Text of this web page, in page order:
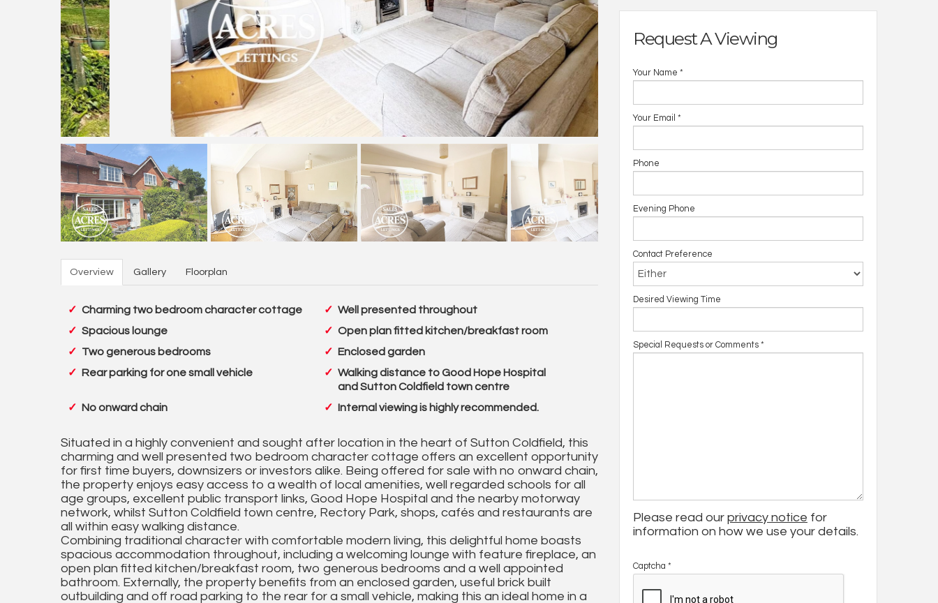
Overview Gallery Floorplan
Charming two bedroom character cottage
Well presented throughout
Spacious lounge
Open plan fitted kitchen/breakfast room
Two generous bedrooms
Enclosed garden
Rear parking for one small vehicle
Walking distance to Good Hope Hospital
and Sutton Coldfield town centre
No onward chain
Internal viewing is highly recommended.
Situated in a highly convenient and sought after location in the heart of Sutton Coldfield, this
charming and well presented two bedroom character cottage offers an excellent opportunity
for first time buyers, downsizers or investors alike. Being offered for sale with no onward chain,
the property enjoys easy access to a wealth of local amenities, well regarded schools for all
age groups, excellent public transport links, Good Hope Hospital and the nearby motorway
network, whilst Sutton Coldfield town centre, Rectory Park, shops, cafés and restaurants are
all within easy walking distance.
Combining traditional character with comfortable modern living, this delightful home boasts
spacious accommodation throughout, including a welcoming lounge with feature fireplace, an
open plan fitted kitchen/breakfast room, two generous bedrooms and a well appointed
bathroom. Externally, the property benefits from an enclosed garden, useful brick built
outbuilding and off road parking to the rear for a small vehicle, making this an ideal home in a
Request A Viewing
Your Name *
Your Email *
Phone
Evening Phone
Contact Preference
Desired Viewing Time
Special Requests or Comments *
Please read our privacy notice for
information on how we use your details.
Captcha *